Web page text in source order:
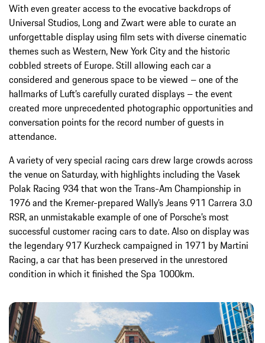
With even greater access to the evocative backdrops of
Universal Studios, Long and Zwart were able to curate an
unforgettable display using film sets with diverse cinematic
themes such as Western, New York City and the historic
cobbled streets of Europe. Still allowing each car a
considered and generous space to be viewed – one of the
hallmarks of Luft’s carefully curated displays – the event
created more unprecedented photographic opportunities and
conversation points for the record number of guests in
attendance.
A variety of very special racing cars drew large crowds across
the venue on Saturday, with highlights including the Vasek
Polak Racing 934 that won the Trans-Am Championship in
1976 and the Kremer-prepared Wally’s Jeans 911 Carrera 3.0
RSR, an unmistakable example of one of Porsche’s most
successful customer racing cars to date. Also on display was
the legendary 917 Kurzheck campaigned in 1971 by Martini
Racing, a car that has been preserved in the unrestored
condition in which it finished the Spa 1000km.